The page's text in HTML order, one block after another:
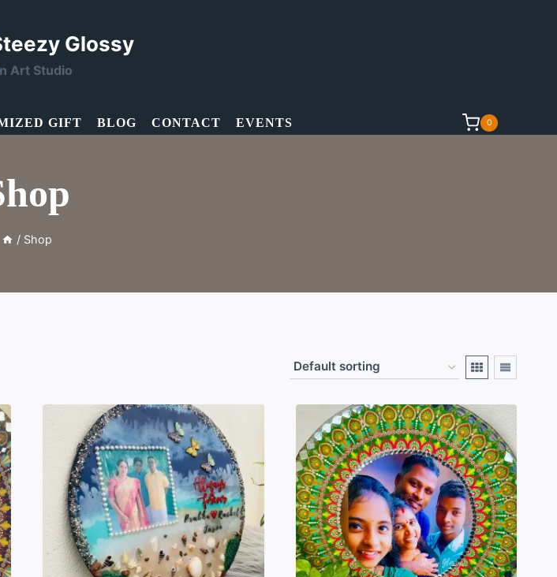
Glossy
Art Studio
GIFT BLOG CONTACT EVENTS 0
/ Shop
WISHLIST